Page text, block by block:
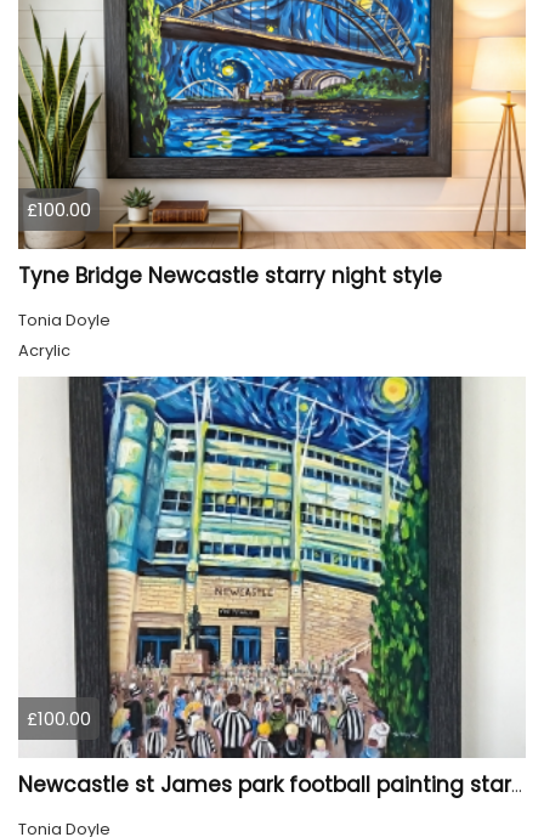
£100.00
Tyne Bridge Newcastle starry night style
Tonia Doyle
Acrylic
£100.00
Newcastle st James park football painting starry night style
Tonia Doyle